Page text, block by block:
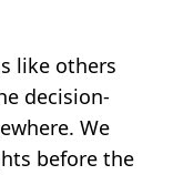
like others
decision-
We
before the